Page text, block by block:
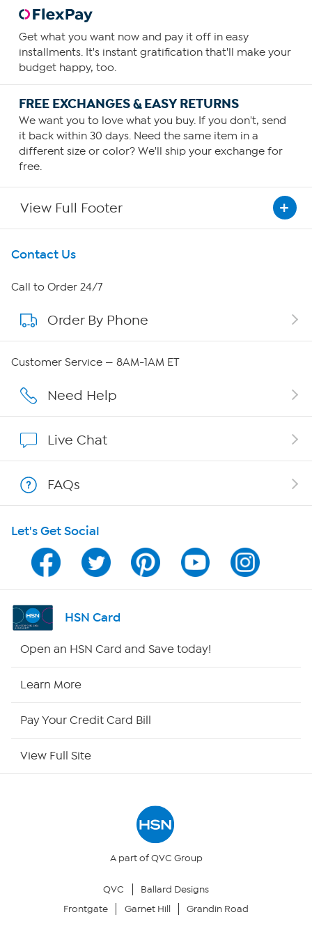
Get what you want now and pay it off in easy
installments. It's instant gratification that'll make your
budget happy, too.
FREE EXCHANGES & EASY RETURNS
We want you to love what you buy. If you don't, send
it back within 30 days. Need the same item in a
different size or color? We'll ship your exchange for
free.
View Full Footer
Get To Know Us
About HSN
About QVC Group
Careers
Show Hosts
Shop With HSN
HSN on Mobile
Program Guide
Channel Finder
Returns & Exchanges
Contact Us
Call to Order 24/7
Order By Phone
Customer Service — 8AM-1AM ET
Need Help
Live Chat
FAQs
Let's Get Social
HSN Card
Open an HSN Card and Save today!
Learn More
Pay Your Credit Card Bill
View Full Site
A part of QVC Group
QVC
Ballard Designs
Frontgate
Garnet Hill Grandin Road